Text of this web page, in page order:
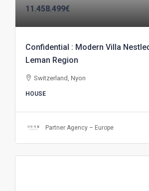
11.458.499€
Confidential : Modern Villa
Leman Region
Switzerland, Nyon
HOUSE
Partner Agency – Europe